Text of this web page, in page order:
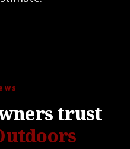
trust